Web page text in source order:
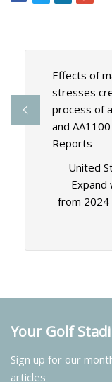
Effects of
stresses
process of
and
Reports
United
Expand
from 2024
Your Golf
Sign up for our
articles